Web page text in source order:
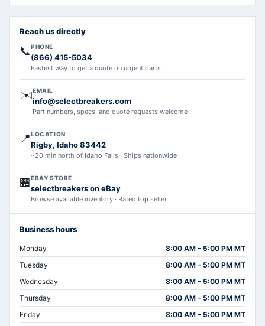
Reach us directly
📞PHONE
(866) 415-5034
Fastest way to get a quote on urgent parts
✉️EMAIL
info@selectbreakers.com
Part numbers, specs, and quote requests welcome
📍LOCATION
Rigby, Idaho 83442
~20 min north of Idaho Falls · Ships nationwide
🏪EBAY STORE
selectbreakers on eBay
Browse available inventory · Rated top seller
Business hours
Monday
8:00 AM – 5:00 PM MT
Tuesday
8:00 AM – 5:00 PM MT
Wednesday
8:00 AM – 5:00 PM MT
Thursday
8:00 AM – 5:00 PM MT
Friday
8:00 AM – 5:00 PM MT